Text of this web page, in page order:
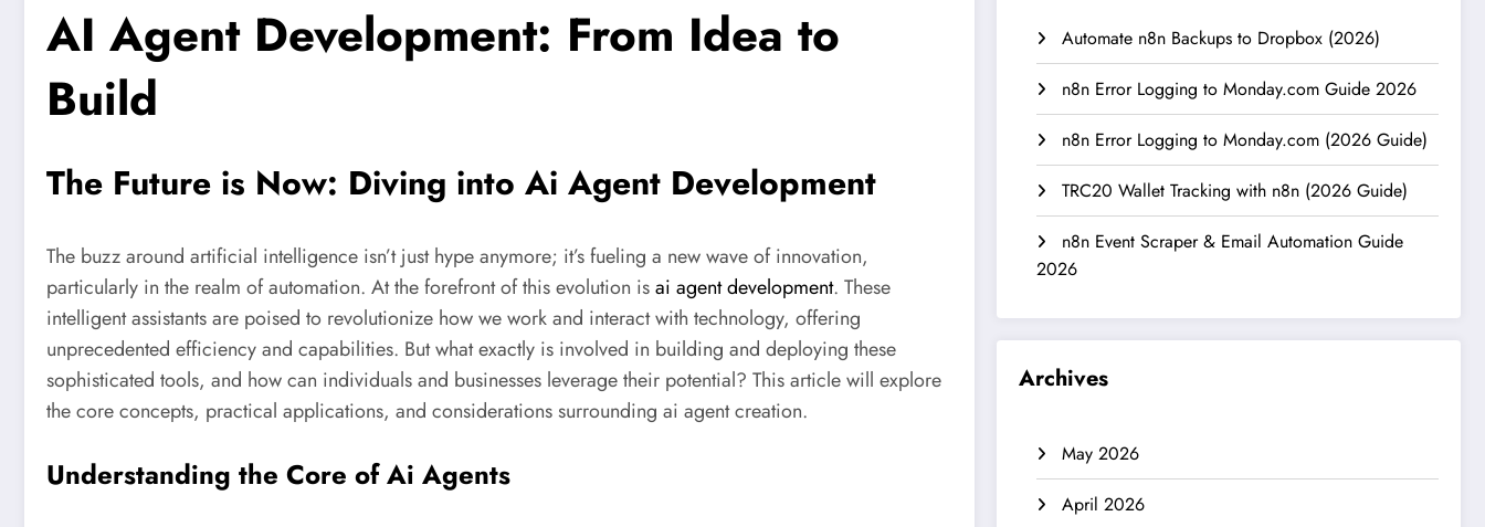
AI Agent Development: From Idea to
Build
The Future is Now: Diving into Ai Agent Development
The buzz around artificial intelligence isn’t just hype anymore; it’s fueling a new wave of innovation,
particularly in the realm of automation. At the forefront of this evolution isai agent development. These
intelligent assistants are poised to revolutionize how we work and interact with technology, offering
unprecedented efficiency and capabilities. But what exactly is involved in building and deploying these
sophisticated tools, and how can individuals and businesses leverage their potential? This article will explore
the core concepts, practical applications, and considerations surrounding ai agent creation.
Understanding the Core of Ai Agents
Automate n8n Backups to Dropbox (2026)
n8n Error Logging to Monday.com Guide 2026
n8n Error Logging to Monday.com (2026 Guide)
TRC20 Wallet Tracking with n8n (2026 Guide)
n8n Event Scraper & Email Automation Guide
2026
Archives
May 2026
April 2026